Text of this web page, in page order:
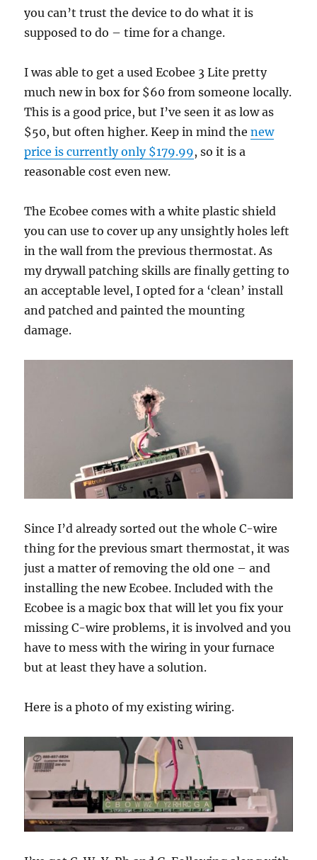
you can’t trust the device to do what it is
supposed to do – time for a change.
I was able to get a used Ecobee 3 Lite pretty
much new in box for $60 from someone locally.
This is a good price, but I’ve seen it as low as
$50, but often higher. Keep in mind thenew
price is currently only $179.99, so it is a
reasonable cost even new.
The Ecobee comes with a white plastic shield
you can use to cover up any unsightly holes left
in the wall from the previous thermostat. As
my drywall patching skills are finally getting to
an acceptable level, I opted for a ‘clean’ install
and patched and painted the mounting
damage.
Since I’d already sorted out the whole C-wire
thing for the previous smart thermostat, it was
just a matter of removing the old one – and
installing the new Ecobee. Included with the
Ecobee is a magic box that will let you fix your
missing C-wire problems, it is involved and you
have to mess with the wiring in your furnace
but at least they have a solution.
Here is a photo of my existing wiring.